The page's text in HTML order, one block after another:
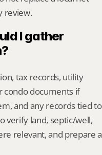
review.
I gather
tax records, utility
condo documents if
and any records tied to
verify land, septic/well,
relevant, and prepare a